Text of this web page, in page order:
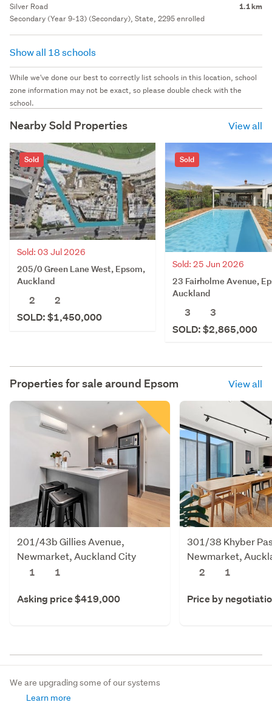
Silver Road 1.1 km
Secondary (Year 9-13) (Secondary), State, 2295 enrolled
Show all 18 schools
While we've done our best to correctly list schools in this location, school
zone information may not be exact, so please double check with the
school.
Nearby Sold Properties View all
Sold
Sold: 03 Jul 2026
205/0 Green Lane West, Epsom,
Auckland
2
2
SOLD: $1,450,000
Sold
Sold: 25 Jun 2026
23 Fairholme Avenue,
Auckland
3
3
SOLD: $2,865,000
Properties for sale around Epsom View all
201/43b Gillies Avenue,
Newmarket, Auckland City
1
1
Asking price $419,000
301/38 Khyber
Newmarket,
2
1
Price by
We are upgrading some of our systems
Learn more